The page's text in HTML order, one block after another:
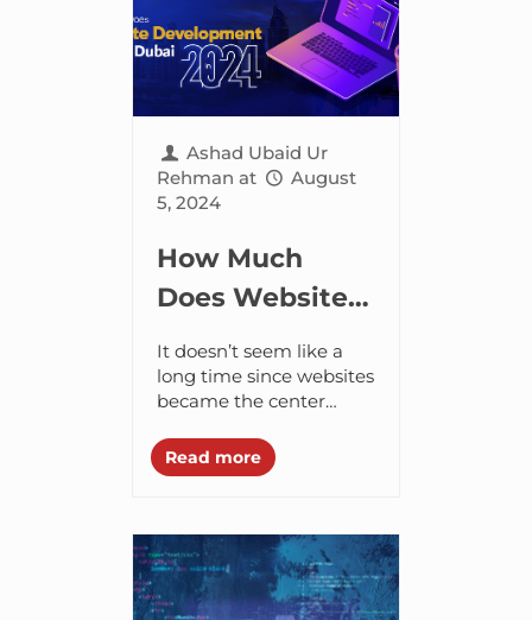
Ashad Ubaid Ur
Rehman at
August
5, 2024
How Much
Does Website
Development
Cost in Dubai in
2024?
It doesn’t seem like a
long time since websites
became the center
decades ago, websites
emerged as a growing
Read more